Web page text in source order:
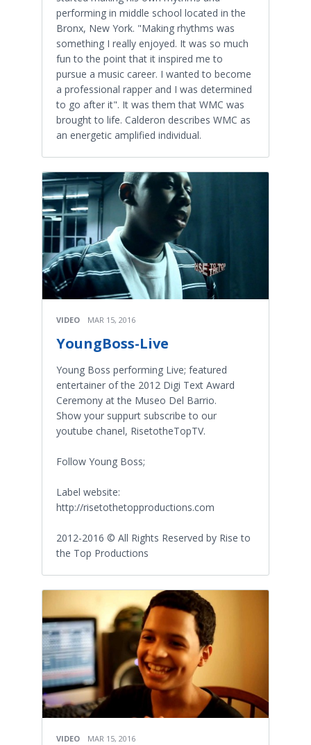
performing in middle school located in the
Bronx, New York. "Making rhythms was
something I really enjoyed. It was so much
fun to the point that it inspired me to
pursue a music career. I wanted to become
a professional rapper and I was determined
to go after it". It was them that WMC was
brought to life. Calderon describes WMC as
an energetic amplified individual.
VIDEO MAR 15, 2016
YoungBoss-Live
Young Boss performing Live; featured
entertainer of the 2012 Digi Text Award
Ceremony at the Museo Del Barrio.
Show your suppurt subscribe to our
youtube chanel, RisetotheTopTV.
Follow Young Boss;
Label website:
http://risetothetopproductions.com
2012-2016 © All Rights Reserved by Rise to
the Top Productions
VIDEO MAR 15, 2016